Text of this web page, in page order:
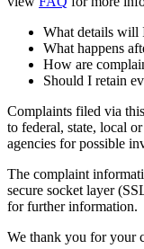
What details will
What happens
How are
Should I retain
Complaints filed via
to federal, state, local
agencies for possible
The complaint
secure socket layer (
for further information.
We thank you for your